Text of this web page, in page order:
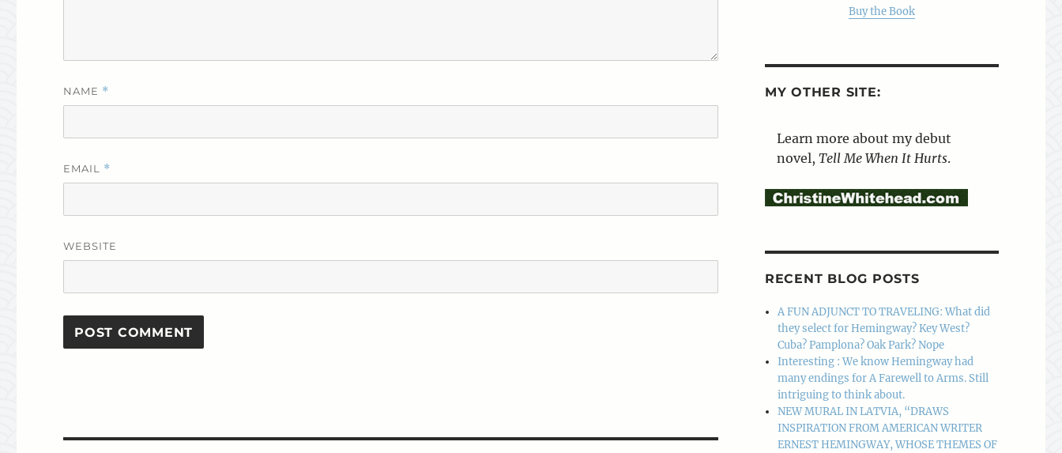
NAME *
EMAIL *
WEBSITE
Buy the Book
MY OTHER SITE:
Learn more about my debut
novel, Tell Me When It Hurts.
RECENT BLOG POSTS
A FUN ADJUNCT TO TRAVELING: What did
they select for Hemingway? Key West?
Cuba? Pamplona? Oak Park? Nope
Interesting : We know Hemingway had
many endings for A Farewell to Arms. Still
intriguing to think about.
NEW MURAL IN LATVIA, “DRAWS
INSPIRATION FROM AMERICAN WRITER
ERNEST HEMINGWAY, WHOSE THEMES OF